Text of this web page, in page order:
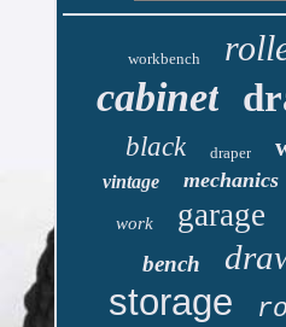
workbench
cabinet
black draper
vintage mechanics
work garage
bench
storage